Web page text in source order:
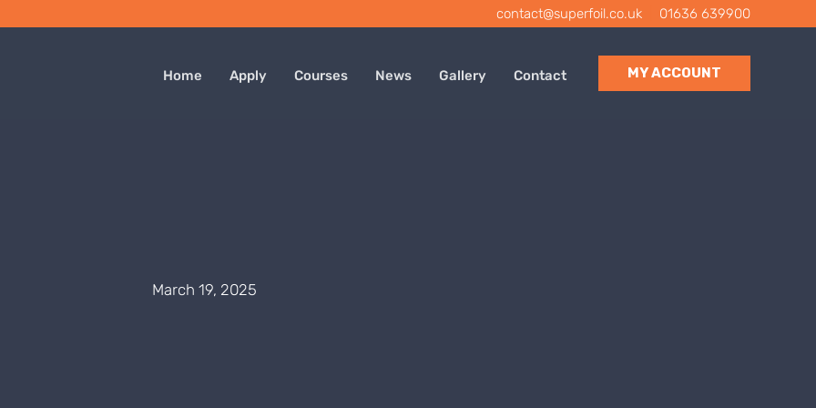
contact@superfoil.co.uk 01636 639900
Home Apply Courses News Gallery Contact MY ACCOUNT
March 19, 2025